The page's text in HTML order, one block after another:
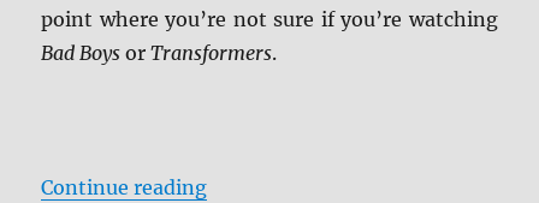
point where you’re not sure if you’re watching
Bad Boys orTransformers.
Continue reading“Review: Bad Boys 1 & 2 BD +